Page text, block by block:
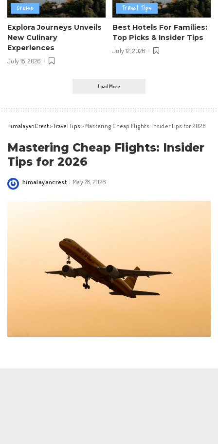
Cruise
Explora Journeys Unveils
New Culinary
Experiences
July 18, 2026
Travel Tips
Best Hotels For Families:
Top Picks & Insider Tips
July 12, 2026
Load More
HimalayanCrest >Travel Tips > Mastering Cheap Flights: Insider Tips for 2026
Mastering Cheap Flights: Insider
Tips for 2026
Posted
himalayancrest May 28, 2026